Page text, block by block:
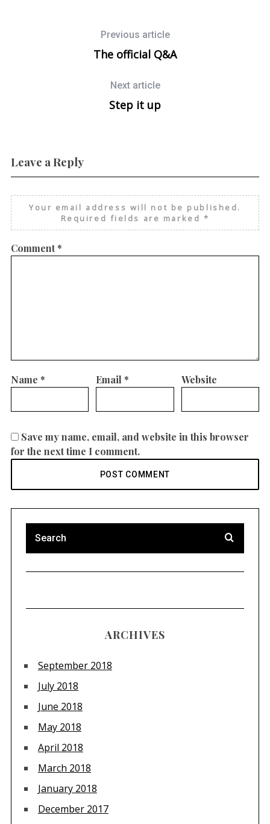
Previous article
The official Q&A
Next article
Step it up
Leave a Reply
Your email address will not be published.
Required fields are marked *
Comment*
Name * Email * Website
Save my name, email, and website in this browser
for the next time I comment.
ARCHIVES
September 2018
July 2018
June 2018
May 2018
April 2018
March 2018
January 2018
December 2017